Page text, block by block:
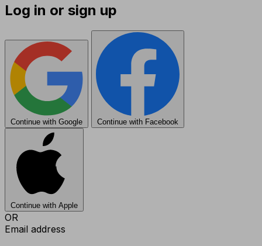
Log in or sign up
Continue with Google Continue with Facebook
Continue with Apple
OR
Email address